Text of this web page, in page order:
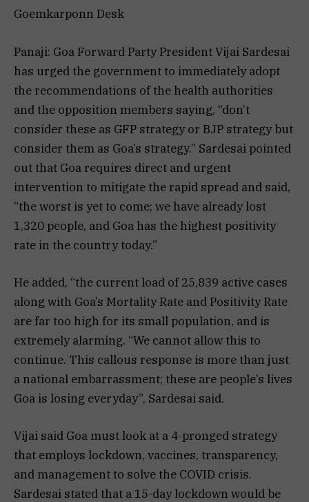
Goemkarponn Desk
Panaji: Goa Forward Party President Vijai Sardesai
has urged the government to immediately adopt
the recommendations of the health authorities
and the opposition members saying, “don’t
consider these as GFP strategy or BJP strategy but
consider them as Goa’s strategy.” Sardesai pointed
out that Goa requires direct and urgent
intervention to mitigate the rapid spread and said,
“the worst is yet to come; we have already lost
1,320 people, and Goa has the highest positivity
rate in the country today.”
He added, “the current load of 25,839 active cases
along with Goa’s Mortality Rate and Positivity Rate
are far too high for its small population, and is
extremely alarming. “We cannot allow this to
continue. This callous response is more than just
a national embarrassment; these are people’s lives
Goa is losing everyday”, Sardesai said.
Vijai said Goa must look at a 4-pronged strategy
that employs lockdown, vaccines, transparency,
and management to solve the COVID crisis.
Sardesai stated that a 15-day lockdown would be